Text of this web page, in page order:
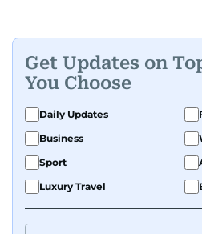
Get Updates on
You Choose
Daily Updates
Business
Sport
Luxury Travel